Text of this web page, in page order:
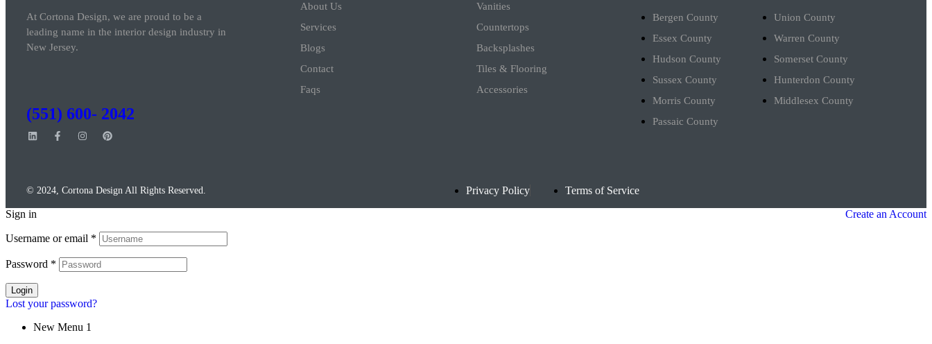
At Cortona Design, we are proud to be a
leading name in the interior design industry in
New Jersey.
(551) 600- 2042
About Us
Services
Blogs
Contact
Faqs
Vanities
Countertops
Backsplashes
Tiles & Flooring
Accessories
Bergen County
Essex County
Hudson County
Sussex County
Morris County
Passaic County
Union County
Warren County
Somerset County
Hunterdon County
Middlesex County
© 2024, Cortona Design All Rights Reserved. Privacy Policy
Terms of Service
Sign in
Create an Account
Username or email *
Password *
Login
Lost your password?
New Menu 1